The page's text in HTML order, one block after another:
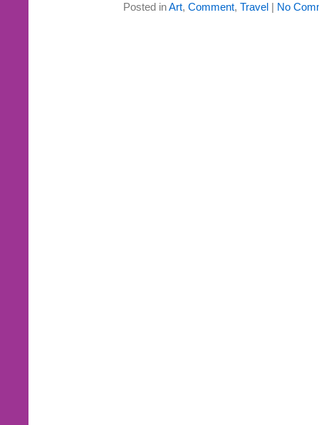
Posted inArt, Comment, Travel | No